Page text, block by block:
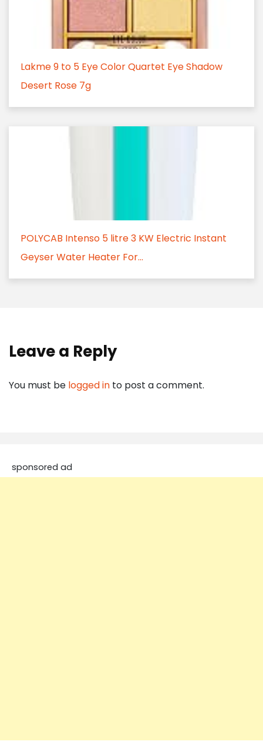
Lakme 9 to 5 Eye Color Quartet Eye Shadow
Desert Rose 7g
POLYCAB Intenso 5 litre 3 KW Electric Instant
Geyser Water Heater For...
Leave a Reply
You must be logged in to post a comment.
sponsored ad